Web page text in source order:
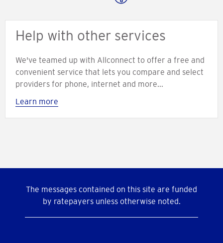
Help with other services
We've teamed up with Allconnect to offer a free and
convenient service that lets you compare and select
providers for phone, internet and more...
Learn more
The messages contained on this site are funded
by ratepayers unless otherwise noted.